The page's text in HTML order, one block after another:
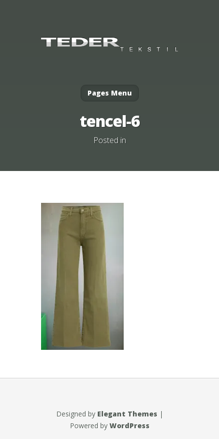
Pages Menu
tencel-6
Posted in
Designed by Elegant Themes |
Powered by WordPress